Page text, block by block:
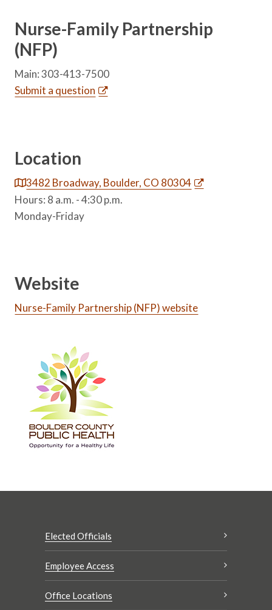
Nurse-Family Partnership
(NFP)
Main: 303-413-7500
Submit a question
Location
3482 Broadway, Boulder, CO 80304
Hours: 8 a.m. - 4:30 p.m.
Monday-Friday
Website
Nurse-Family Partnership (NFP) website
Elected Officials
Employee Access
Office Locations